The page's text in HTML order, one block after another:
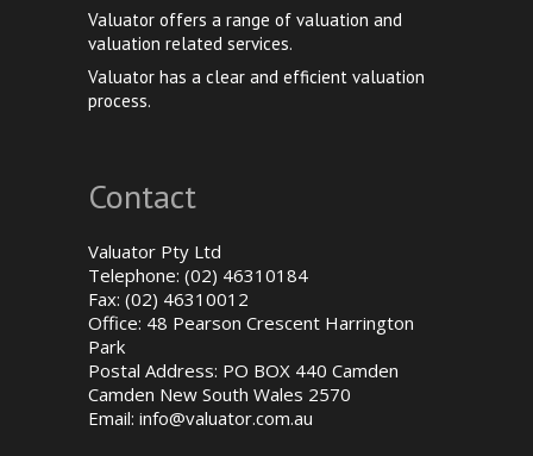
Valuator offers a range of valuation and
valuation related services.
Valuator has a clear and efficient valuation
process.
Contact
Valuator Pty Ltd
Telephone: (02) 46310184
Fax: (02) 46310012
Office: 48 Pearson Crescent Harrington
Park
Postal Address: PO BOX 440 Camden
Camden New South Wales 2570
Email: info@valuator.com.au